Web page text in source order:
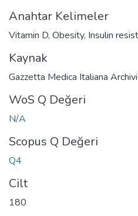
Anahtar Kelimeler
Vitamin D, Obesity, Insulin
Kaynak
Gazzetta Medica Italiana
WoS Q Değeri
N/A
Scopus Q Değeri
Q4
Cilt
180